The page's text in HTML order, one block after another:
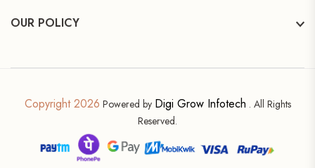
OUR POLICY
Copyright 2026 Powered by Digi Grow Infotech . All Rights
Reserved.